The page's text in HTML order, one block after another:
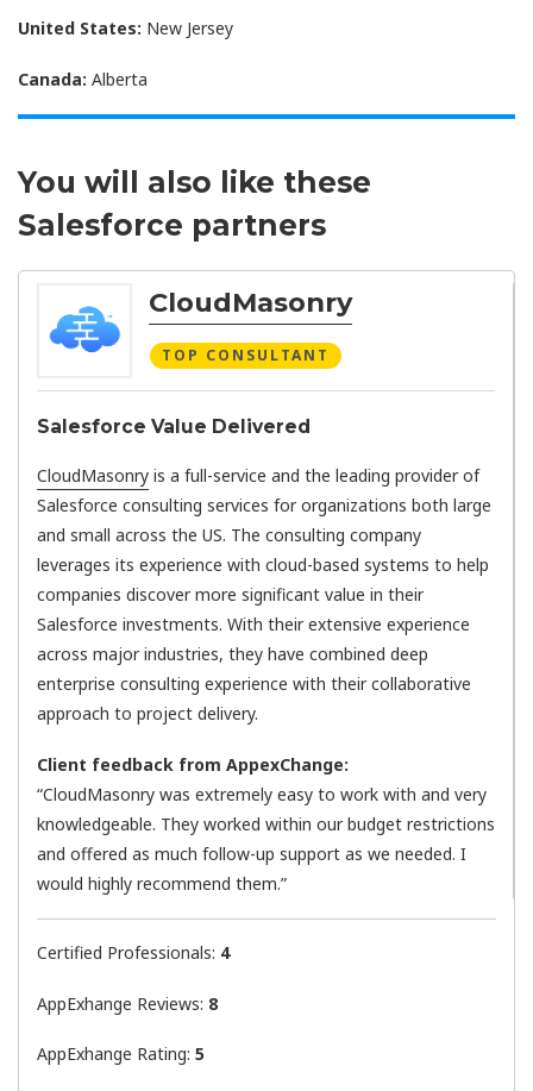
United States: New Jersey
Canada: Alberta
You will also like these
Salesforce partners
CloudMasonry
TOP CONSULTANT
Salesforce Value Delivered
CloudMasonry is a full-service and the leading provider of
Salesforce consulting services for organizations both large
and small across the US. The consulting company
leverages its experience with cloud-based systems to help
companies discover more significant value in their
Salesforce investments. With their extensive experience
across major industries, they have combined deep
enterprise consulting experience with their collaborative
approach to project delivery.
Client feedback from AppexChange:
“CloudMasonry was extremely easy to work with and very
knowledgeable. They worked within our budget restrictions
and offered as much follow-up support as we needed. I
would highly recommend them.”
Certified Professionals: 4
AppExhange Reviews: 8
AppExhange Rating: 5